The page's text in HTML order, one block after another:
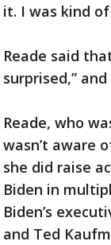
it. I was kind
Reade said
surprised,”
Reade, who
wasn’t aware
she did raise
Biden in
Biden’s
and Ted